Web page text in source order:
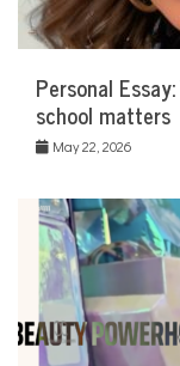
Personal
school matters
May 22, 2026